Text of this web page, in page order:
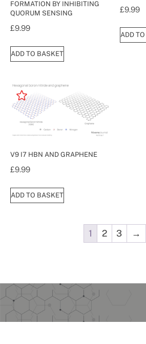
FORMATION BY INHIBITING
QUORUM SENSING
£9.99
ADD TO BASKET
£9.99
ADD
V9 I7 HBN AND GRAPHENE
£9.99
ADD TO BASKET
1 2 3 →